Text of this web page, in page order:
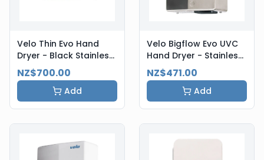
Velo Thin Evo Hand
Dryer - Black Stainless
Steel
NZ$700.00
Add
Velo Bigflow Evo UVC
Hand Dryer - Stainless
Steel
NZ$471.00
Add